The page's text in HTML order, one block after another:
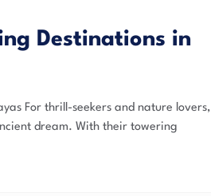
Destinations in
For thrill-seekers and nature lovers,
dream. With their towering